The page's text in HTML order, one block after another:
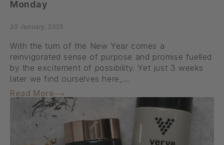
Monday
20 January, 2025
With the turn of the New Year comes a
reinvigorated sense of purpose and promise fuelled
by the excitement of possibility. Yet just 3 weeks
later we find ourselves here,...
Read More